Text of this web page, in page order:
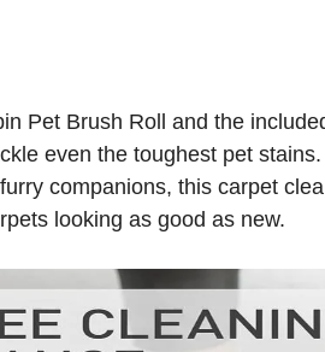
Pet Brush Roll and the
even the toughest pet stains.
companions, this carpet
looking as good as new.